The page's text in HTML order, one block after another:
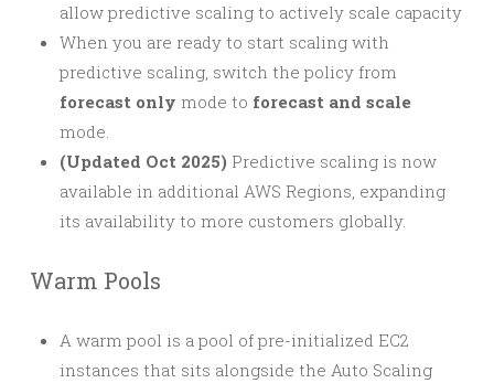
allow predictive scaling to actively scale capacity
When you are ready to start scaling with
predictive scaling, switch the policy from
forecast only mode to forecast and scale
mode.
(Updated Oct 2025) Predictive scaling is now
available in additional AWS Regions, expanding
its availability to more customers globally.
Warm Pools
A warm pool is a pool of pre-initialized EC2
instances that sits alongside the Auto Scaling